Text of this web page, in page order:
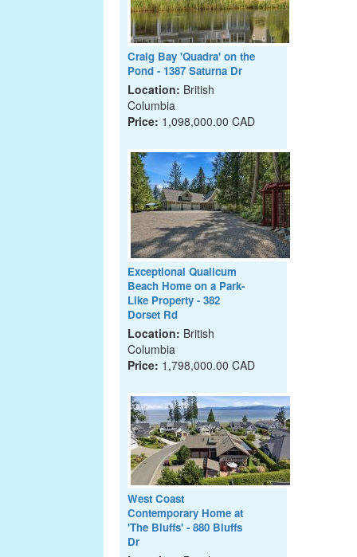
Craig Bay 'Quadra' on the
Pond - 1387 Saturna Dr
Location: British
Columbia
Price: 1,098,000.00 CAD
Exceptional Qualicum
Beach Home on a Park-
Like Property - 382
Dorset Rd
Location: British
Columbia
Price: 1,798,000.00 CAD
West Coast
Contemporary Home at
'The Bluffs' - 880 Bluffs
Dr